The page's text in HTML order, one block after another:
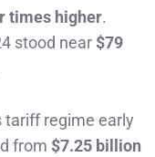
times higher.
stood near $79
tariff regime early
from $7.25 billion